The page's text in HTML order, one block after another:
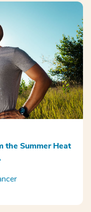
the Summer Heat